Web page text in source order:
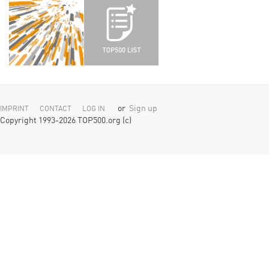
IMPRINT CONTACT LOG IN or Sign up
Copyright 1993-2026 TOP500.org (c)